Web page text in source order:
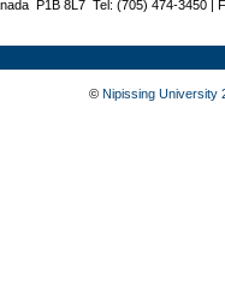
P1B 8L7 Tel: (705) 474-3450 |
© Nipissing University